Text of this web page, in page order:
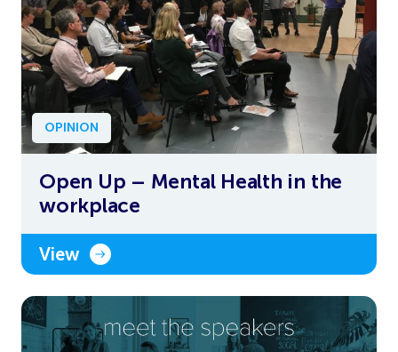
OPINION
Open Up – Mental Health in the
workplace
View